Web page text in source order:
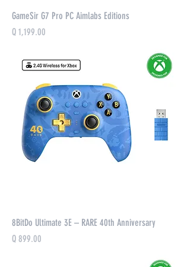
GameSir G7 Pro PC Aimlabs Editions
Precio
Q 1,199.00
8BitDo Ultimate 3E – RARE 40th Anniversary
Precio
Q 899.00